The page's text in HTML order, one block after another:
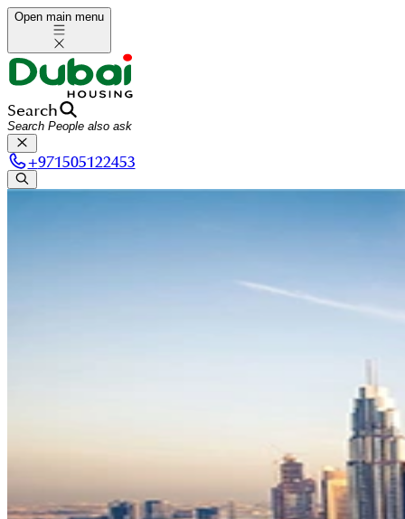
Open main menu
Search
+971505122453